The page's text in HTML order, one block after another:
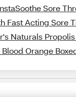
Sore
Fast Acting Sore
Naturals
Orange